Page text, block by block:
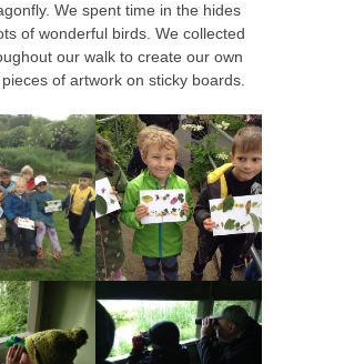
We spent time in the hides
of wonderful birds. We collected
our walk to create our own
of artwork on sticky boards.